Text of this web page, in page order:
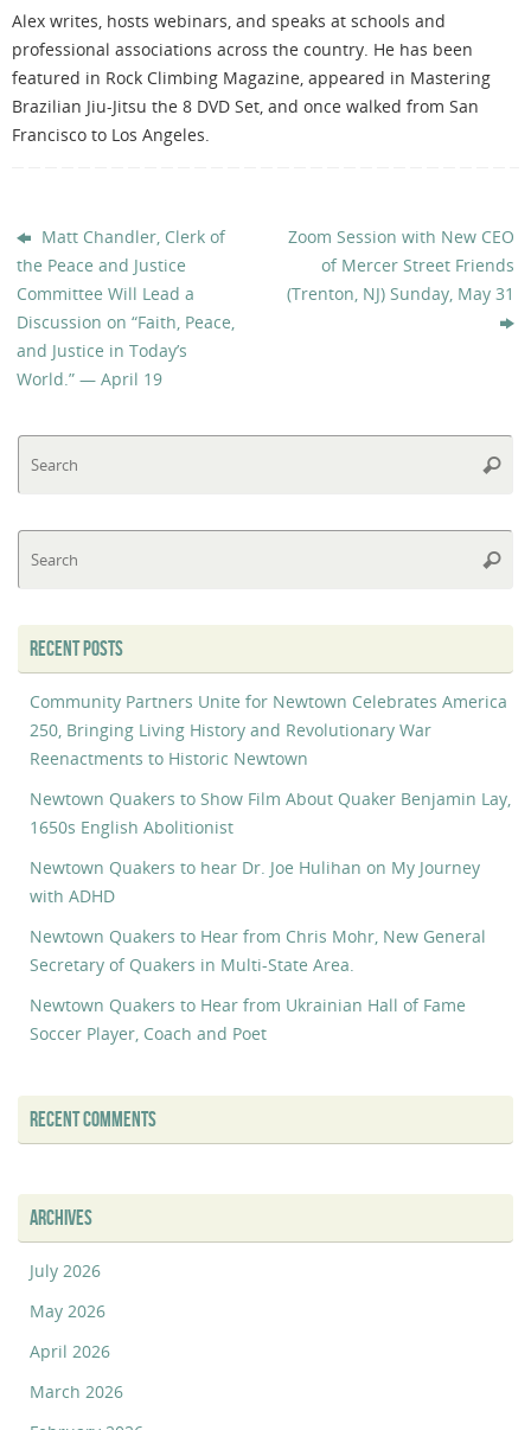
Alex writes, hosts webinars, and speaks at schools and
professional associations across the country. He has been
featured in Rock Climbing Magazine, appeared in Mastering
Brazilian Jiu-Jitsu the 8 DVD Set, and once walked from San
Francisco to Los Angeles.
Matt Chandler, Clerk of
the Peace and Justice
Committee Will Lead a
Discussion on “Faith, Peace,
and Justice in Today’s
World.” — April 19
Zoom Session with New CEO
of Mercer Street Friends
(Trenton, NJ) Sunday, May 31
RECENT POSTS
Community Partners Unite for Newtown Celebrates America
250, Bringing Living History and Revolutionary War
Reenactments to Historic Newtown
Newtown Quakers to Show Film About Quaker Benjamin Lay,
1650s English Abolitionist
Newtown Quakers to hear Dr. Joe Hulihan on My Journey
with ADHD
Newtown Quakers to Hear from Chris Mohr, New General
Secretary of Quakers in Multi-State Area.
Newtown Quakers to Hear from Ukrainian Hall of Fame
Soccer Player, Coach and Poet
RECENT COMMENTS
ARCHIVES
July 2026
May 2026
April 2026
March 2026